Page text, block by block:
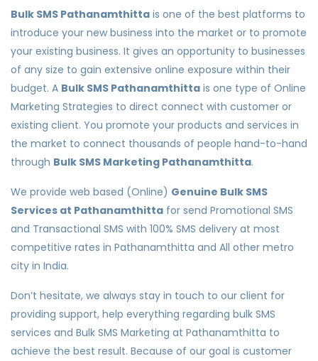
Bulk SMS Pathanamthitta is one of the best platforms to
introduce your new business into the market or to promote
your existing business. It gives an opportunity to businesses
of any size to gain extensive online exposure within their
budget. A Bulk SMS Pathanamthitta is one type of Online
Marketing Strategies to direct connect with customer or
existing client. You promote your products and services in
the market to connect thousands of people hand-to-hand
through Bulk SMS Marketing Pathanamthitta.
We provide web based (Online) Genuine Bulk SMS
Services at Pathanamthitta for send Promotional SMS
and Transactional SMS with 100% SMS delivery at most
competitive rates in Pathanamthitta and All other metro
city in India.
Don’t hesitate, we always stay in touch to our client for
providing support, help everything regarding bulk SMS
services and Bulk SMS Marketing at Pathanamthitta to
achieve the best result. Because of our goal is customer